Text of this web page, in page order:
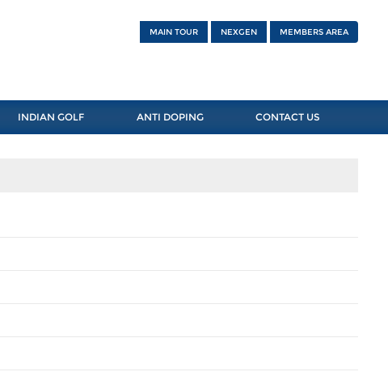
MAIN TOUR NEXGEN MEMBERS AREA
INDIAN GOLF ANTI DOPING CONTACT US